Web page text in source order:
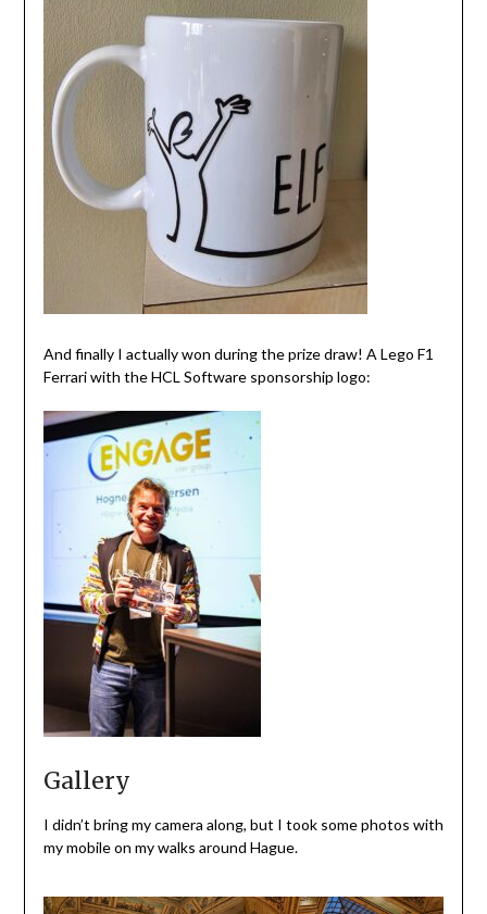
And finally I actually won during the prize draw! A Lego F1
Ferrari with the HCL Software sponsorship logo:
Gallery
I didn’t bring my camera along, but I took some photos with
my mobile on my walks around Hague.